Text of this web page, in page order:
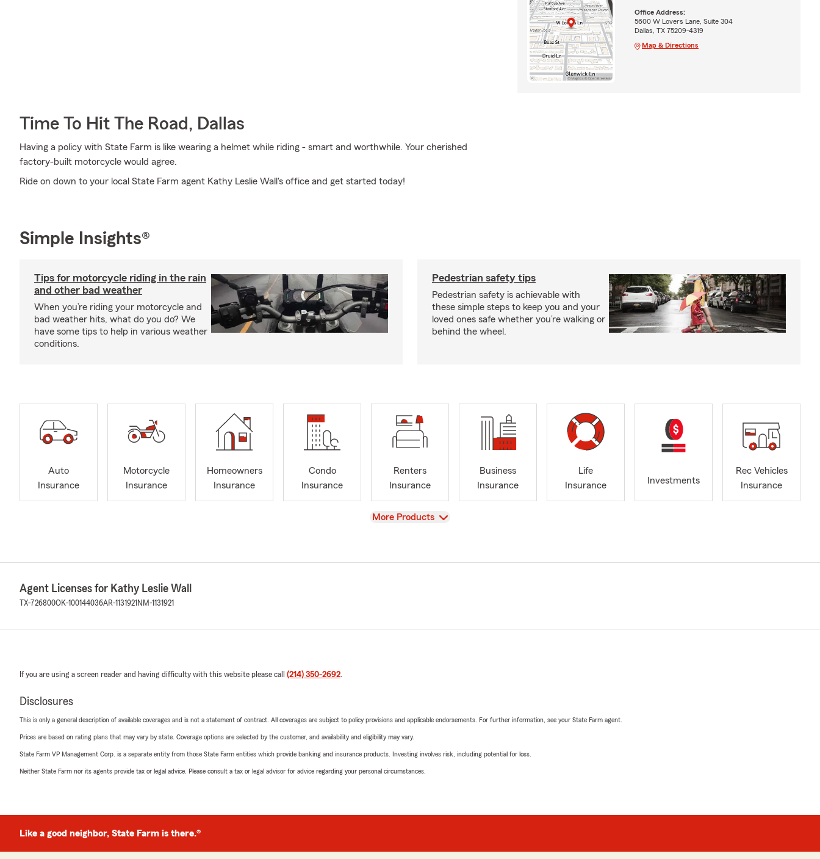
Time To Hit The Road, Dallas
Having a policy with State Farm is like wearing a helmet while riding - smart and worthwhile. Your cherished
factory-built motorcycle would agree.
Ride on down to your local State Farm agent Kathy Leslie Wall's office and get started today!
Office Address:
5600 W Lovers Lane, Suite 304
Dallas, TX 75209-4319
Map & Directions
Simple Insights®
Tips for motorcycle riding in the rain
and other bad weather
When you’re riding your motorcycle and
bad weather hits, what do you do? We
have some tips to help in various weather
conditions.
Pedestrian safety tips
Pedestrian safety is achievable with
these simple steps to keep you and your
loved ones safe whether you’re walking or
behind the wheel.
Auto
Insurance
Motorcycle
Insurance
Homeowners
Insurance
Condo
Insurance
Renters
Insurance
Business
Insurance
Life
Insurance
Investments
Rec Vehicles
Insurance
View
More Products
Agent Licenses for Kathy Leslie Wall
TX-726800OK-100144036AR-1131921 NM-1131921
If you are using a screen reader and having difficulty with this website please call (214) 350-2692.
Disclosures
This is only a general description of available coverages and is not a statement of contract. All coverages are subject to policy provisions and applicable endorsements. For further information, see your State Farm agent.
Prices are based on rating plans that may vary by state. Coverage options are selected by the customer, and availability and eligibility may vary.
State Farm VP Management Corp. is a separate entity from those State Farm entities which provide banking and insurance products. Investing involves risk, including potential for loss.
Neither State Farm nor its agents provide tax or legal advice. Please consult a tax or legal advisor for advice regarding your personal circumstances.
Like a good neighbor, State Farm is there.®